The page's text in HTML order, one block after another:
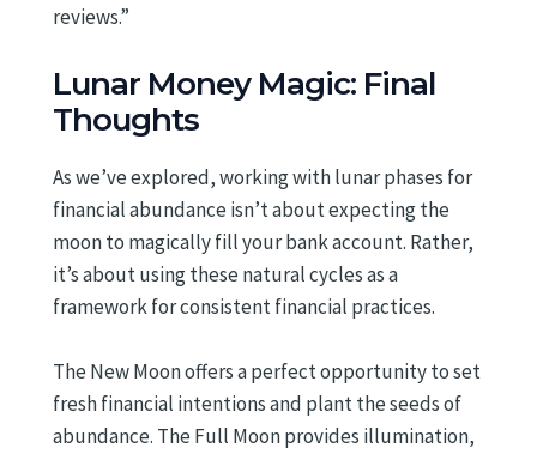
reviews.”
Lunar Money Magic: Final
Thoughts
As we’ve explored, working with lunar phases for
financial abundance isn’t about expecting the
moon to magically fill your bank account. Rather,
it’s about using these natural cycles as a
framework for consistent financial practices.
The New Moon offers a perfect opportunity to set
fresh financial intentions and plant the seeds of
abundance. The Full Moon provides illumination,